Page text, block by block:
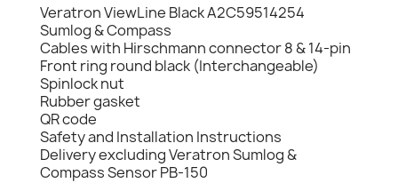
Veratron ViewLine Black A2C59514254
Sumlog & Compass
Cables with Hirschmann connector 8 & 14-pin
Front ring round black (Interchangeable)
Spinlock nut
Rubber gasket
QR code
Safety and Installation Instructions
Delivery excluding Veratron Sumlog &
Compass Sensor PB-150